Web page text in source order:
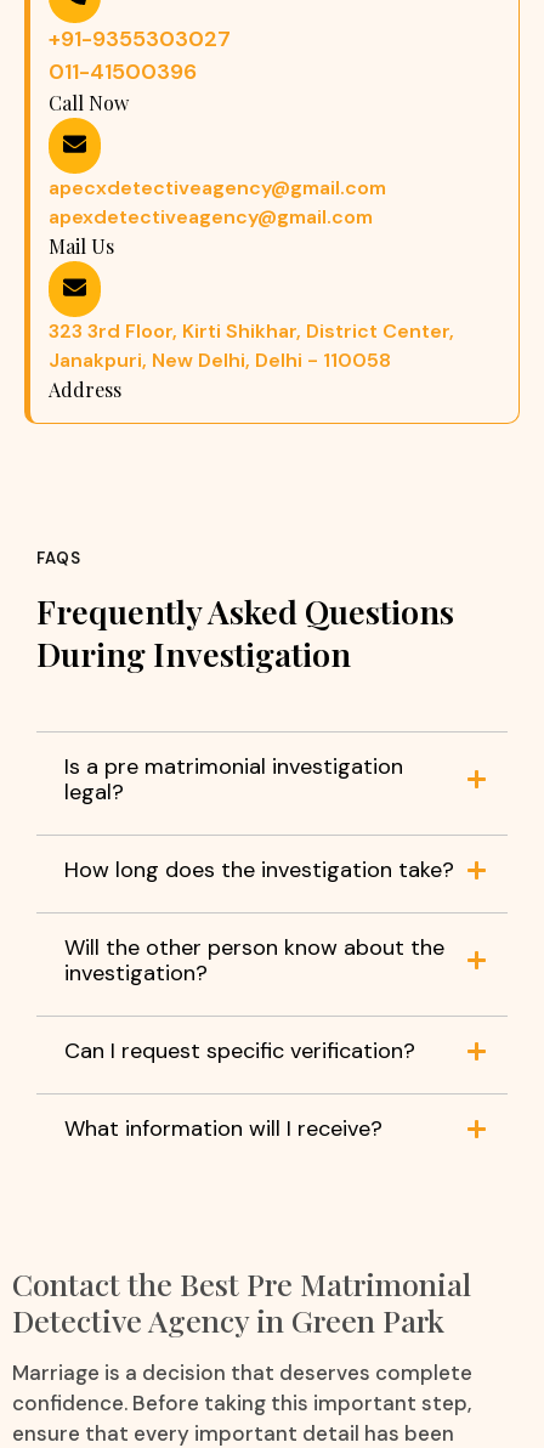
+91-9355303027
011-41500396
Call Now
apecxdetectiveagency@gmail.com
apexdetectiveagency@gmail.com
Mail Us
323 3rd Floor, Kirti Shikhar, District Center,
Janakpuri, New Delhi, Delhi - 110058
Address
FAQS
Frequently Asked Questions
During Investigation
Is a pre matrimonial investigation
legal?
How long does the investigation take?
Will the other person know about the
investigation?
Can I request specific verification?
What information will I receive?
Contact the Best Pre Matrimonial
Detective Agency in Green Park
Marriage is a decision that deserves complete
confidence. Before taking this important step,
ensure that every important detail has been